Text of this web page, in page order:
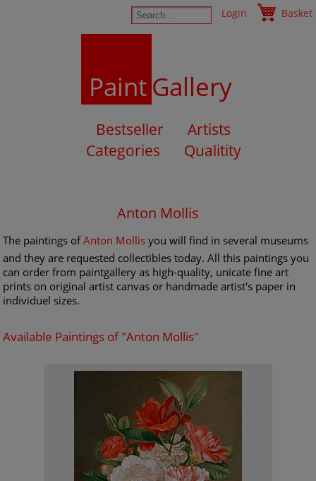
Login Basket
PaintGallery
Bestseller
Artists
Categories
Qualitity
Anton Mollis
The paintings ofAnton Mollis you will find in several museums
and they are requested collectibles today. All this paintings you
can order from paintgallery as high-quality, unicate fine art
prints on original artist canvas or handmade artist's paper in
individuel sizes.
Available Paintings of "Anton Mollis"